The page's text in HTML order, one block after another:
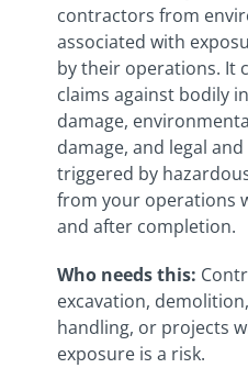
contractors from
associated with
by their operations. It
claims against bodily
damage,
damage, and legal
triggered by
from your operations
and after completion.
Who needs this:
excavation,
handling, or projects
exposure is a risk.